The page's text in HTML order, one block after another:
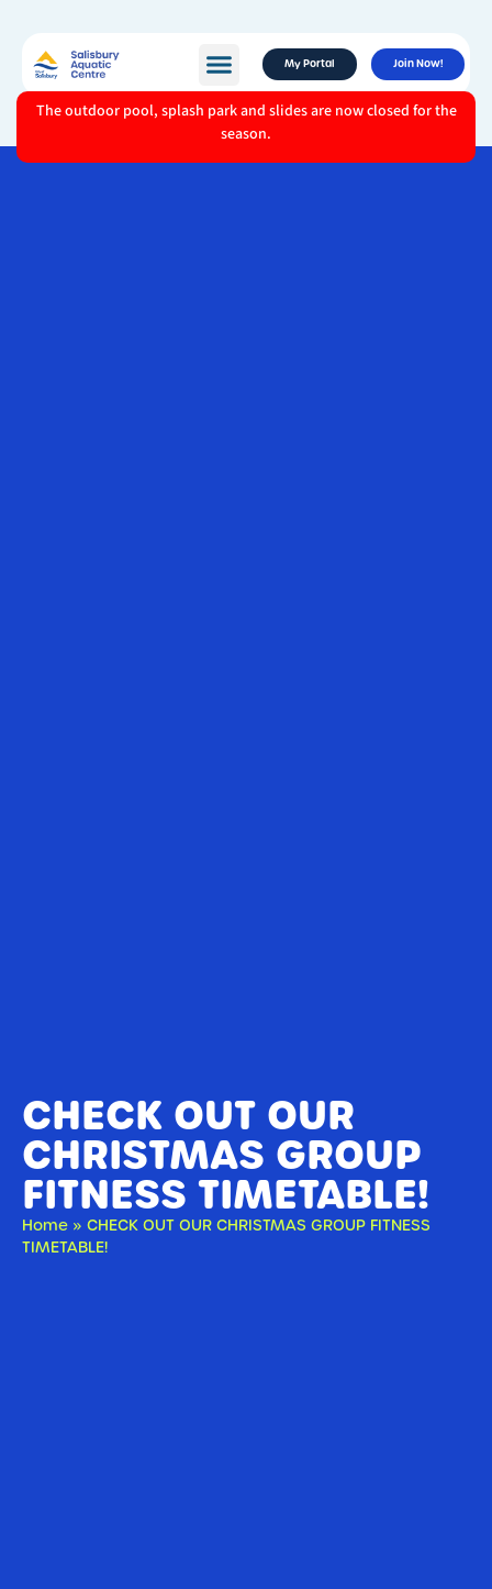
My Portal Join Now!
The outdoor pool, splash park and slides are now closed for the
season.
CHECK OUT OUR
CHRISTMAS GROUP
FITNESS TIMETABLE!
Home » CHECK OUT OUR CHRISTMAS GROUP FITNESS
TIMETABLE!